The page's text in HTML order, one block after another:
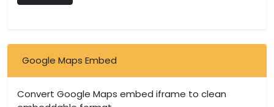
Google Maps Embed
Convert Google Maps embed iframe to clean